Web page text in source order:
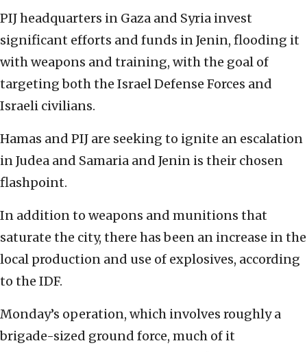
PIJ headquarters in Gaza and Syria invest
significant efforts and funds in Jenin, flooding it
with weapons and training, with the goal of
targeting both the Israel Defense Forces and
Israeli civilians.
Hamas and PIJ are seeking to ignite an escalation
in Judea and Samaria and Jenin is their chosen
flashpoint.
In addition to weapons and munitions that
saturate the city, there has been an increase in the
local production and use of explosives, according
to the IDF.
Monday’s operation, which involves roughly a
brigade-sized ground force, much of it